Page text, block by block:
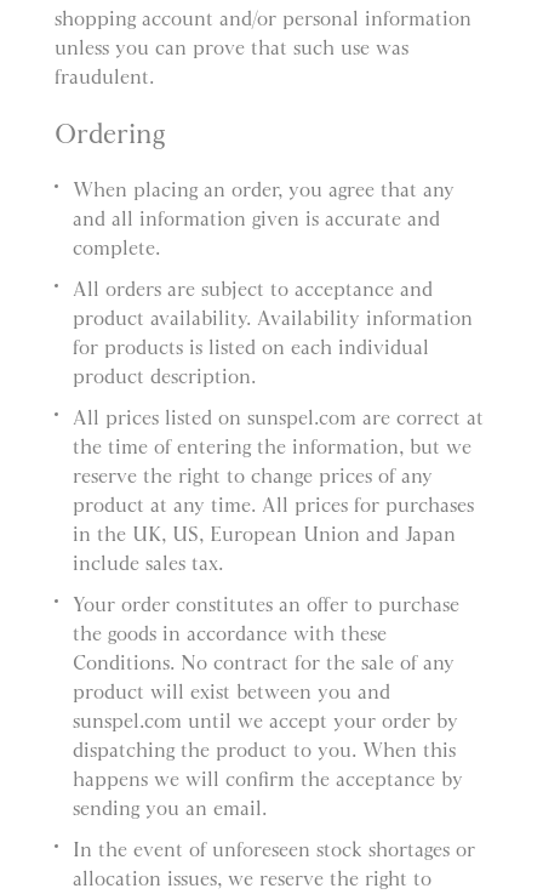
shopping account and/or personal information
unless you can prove that such use was
fraudulent.
Ordering
When placing an order, you agree that any
and all information given is accurate and
complete.
All orders are subject to acceptance and
product availability. Availability information
for products is listed on each individual
product description.
All prices listed on sunspel.com are correct at
the time of entering the information, but we
reserve the right to change prices of any
product at any time. All prices for purchases
in the UK, US, European Union and Japan
include sales tax.
Your order constitutes an offer to purchase
the goods in accordance with these
Conditions. No contract for the sale of any
product will exist between you and
sunspel.com until we accept your order by
dispatching the product to you. When this
happens we will confirm the acceptance by
sending you an email.
In the event of unforeseen stock shortages or
allocation issues, we reserve the right to